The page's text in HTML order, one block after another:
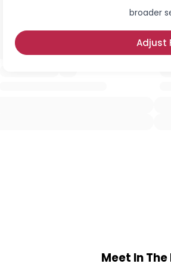
broader
Adjust
Orientation --
Meet In